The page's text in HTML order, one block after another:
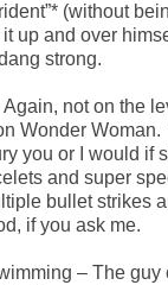
(without
up and over
strong.
not on the
Wonder Woman.
you or I would if
and super
bullet strikes
if you ask me.
– The guy